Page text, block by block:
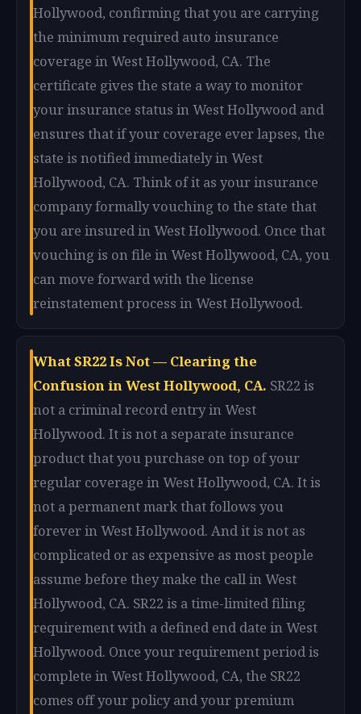
Hollywood, confirming that you are carrying
the minimum required auto insurance
coverage in West Hollywood, CA. The
certificate gives the state a way to monitor
your insurance status in West Hollywood and
ensures that if your coverage ever lapses, the
state is notified immediately in West
Hollywood, CA. Think of it as your insurance
company formally vouching to the state that
you are insured in West Hollywood. Once that
vouching is on file in West Hollywood, CA, you
can move forward with the license
reinstatement process in West Hollywood.
What SR22 Is Not — Clearing the
Confusion in West Hollywood, CA. SR22 is
not a criminal record entry in West
Hollywood. It is not a separate insurance
product that you purchase on top of your
regular coverage in West Hollywood, CA. It is
not a permanent mark that follows you
forever in West Hollywood. And it is not as
complicated or as expensive as most people
assume before they make the call in West
Hollywood, CA. SR22 is a time-limited filing
requirement with a defined end date in West
Hollywood. Once your requirement period is
complete in West Hollywood, CA, the SR22
comes off your policy and your premium